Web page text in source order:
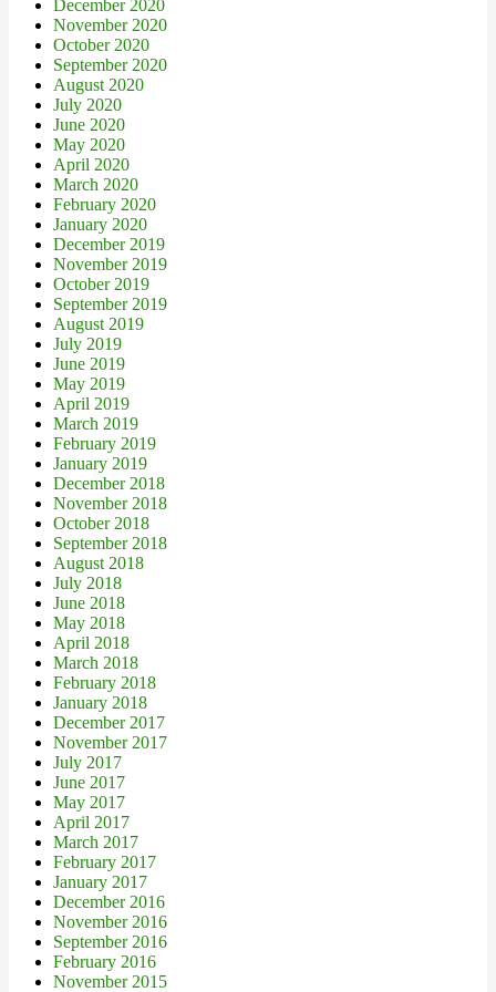
December 2020
November 2020
October 2020
September 2020
August 2020
July 2020
June 2020
May 2020
April 2020
March 2020
February 2020
January 2020
December 2019
November 2019
October 2019
September 2019
August 2019
July 2019
June 2019
May 2019
April 2019
March 2019
February 2019
January 2019
December 2018
November 2018
October 2018
September 2018
August 2018
July 2018
June 2018
May 2018
April 2018
March 2018
February 2018
January 2018
December 2017
November 2017
July 2017
June 2017
May 2017
April 2017
March 2017
February 2017
January 2017
December 2016
November 2016
September 2016
February 2016
November 2015